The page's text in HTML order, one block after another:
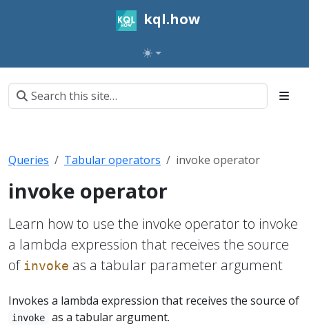
kql.how
Queries Tabular operators invoke operator
invoke operator
Learn how to use the invoke operator to invoke
a lambda expression that receives the source
of invoke as a tabular parameter argument
Invokes a lambda expression that receives the source of
invoke as a tabular argument.